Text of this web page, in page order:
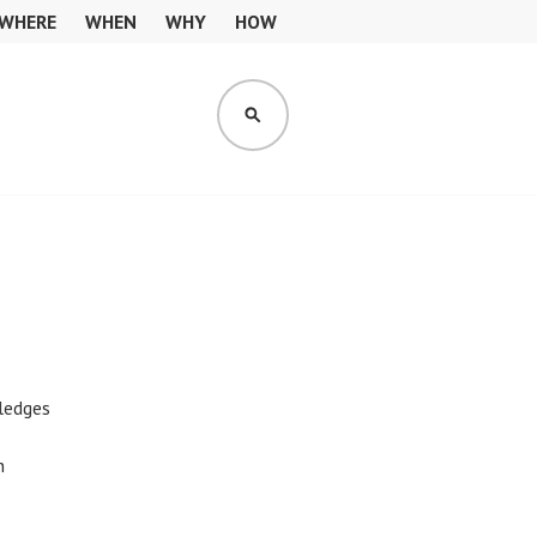
WHEN WHY HOW
SEARCH